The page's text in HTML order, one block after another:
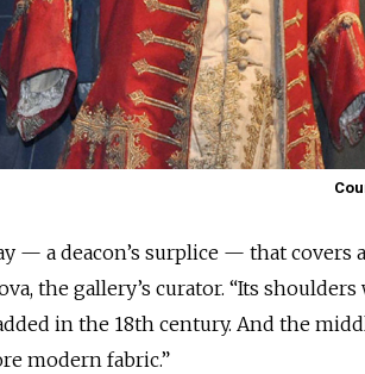
— a deacon’s surplice — that covers
the gallery’s curator. “Its
in the 18th century. And the
modern fabric.”